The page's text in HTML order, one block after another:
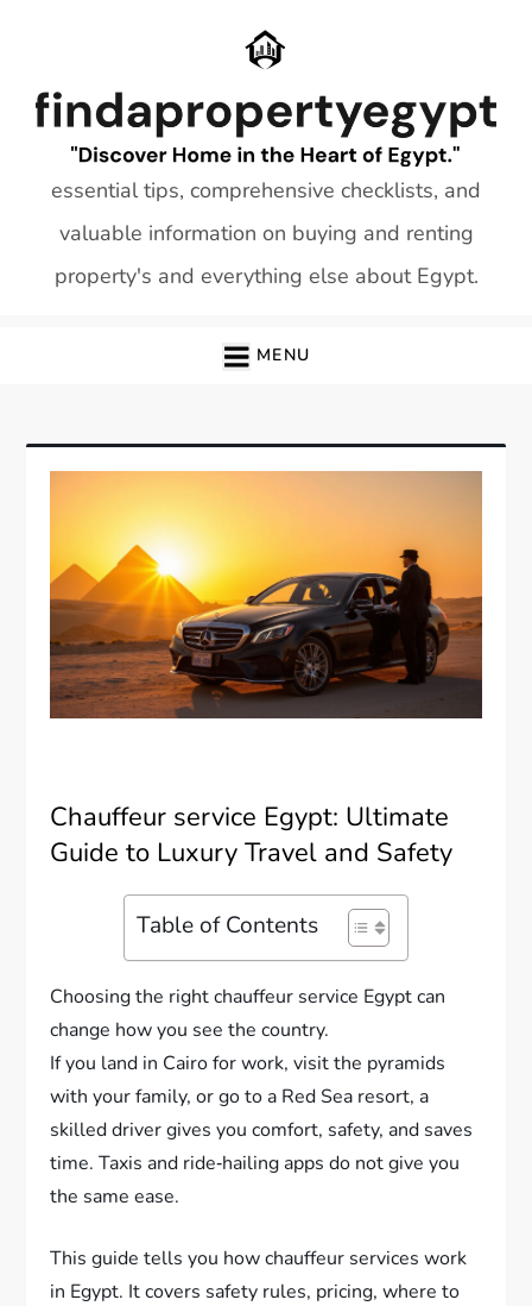
essential tips, comprehensive checklists, and
valuable information on buying and renting
property's and everything else about Egypt.
MENU
Chauffeur service Egypt: Ultimate
Guide to Luxury Travel and Safety
Table of Contents
Choosing the right chauffeur service Egypt can
change how you see the country.
If you land in Cairo for work, visit the pyramids
with your family, or go to a Red Sea resort, a
skilled driver gives you comfort, safety, and saves
time. Taxis and ride‑hailing apps do not give you
the same ease.
This guide tells you how chauffeur services work
in Egypt. It covers safety rules, pricing, where to